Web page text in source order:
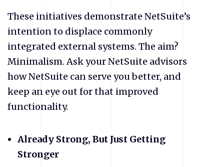
These initiatives demonstrate NetSuite’s
intention to displace commonly
integrated external systems. The aim?
Minimalism. Ask your NetSuite advisors
how NetSuite can serve you better, and
keep an eye out for that improved
functionality.
Already Strong, But Just Getting
Stronger